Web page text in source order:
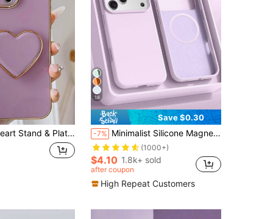
15 14 13 12 11 XS XR X 7 8 Plus Pro Max Galaxy S25 S24U S23 A55 A54 A35 A25 A15, Electroplated Protective Cover
18
Save $0.30
-7% Minimalist Silicone Magnetic Liquid Silicone Solid Color Wireless Charging Protective Phone Case 1pc Compatible With 17 Air 16 14 13 12 15 Pro Max Plus With Velvet Camera Protection Solid Light Purple Birthday Mother's Day Gift Business Professional Office
(1000+)
$4.10 1.8k+ sold
after coupon
High Repeat Customers